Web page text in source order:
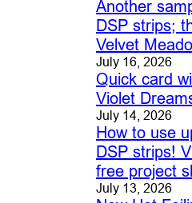
Another
DSP strips;
Velvet
July 16, 2026
Quick card
Violet
July 14, 2026
How to use
DSP strips!
free project
July 13, 2026